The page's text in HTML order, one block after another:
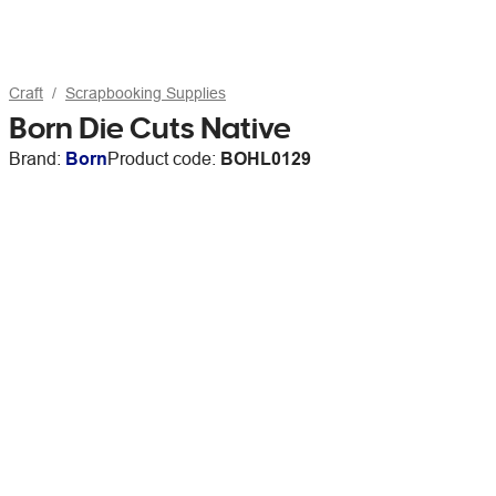
Craft Scrapbooking Supplies
Born Die Cuts Native
Brand: BornProduct code: BOHL0129